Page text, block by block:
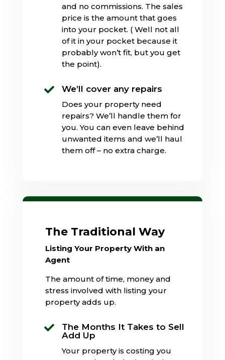
and no commissions. The sales
price is the amount that goes
into your pocket. ( Well not all
of it in your pocket because it
probably won’t fit, but you get
the point).
 We’ll cover any repairs
Does your property need
repairs? We’ll handle them for
you. You can even leave behind
unwanted items and we’ll haul
them off – no extra charge.
The Traditional Way
Listing Your Property With an
Agent
The amount of time, money and
stress involved with listing your
property adds up.

The Months It Takes to Sell
Add Up
Your property is costing you